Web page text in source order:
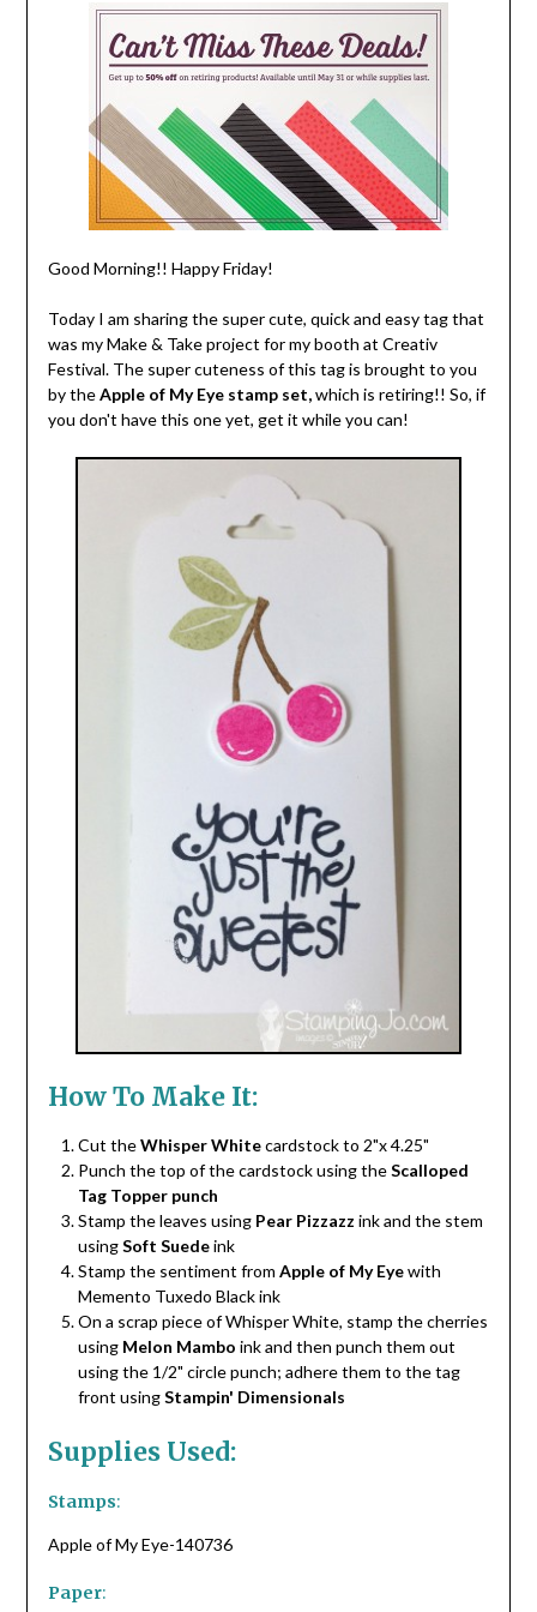
Good Morning!! Happy Friday!
Today I am sharing the super cute, quick and easy tag that
was my Make & Take project for my booth at Creativ
Festival. The super cuteness of this tag is brought to you
by theApple of My Eye stamp set,which is retiring!! So, if
you don't have this one yet, get it while you can!
How To Make It:
Cut theWhisper Whitecardstock to 2"x 4.25"
Punch the top of the cardstock using theScalloped
Tag Topper punch
Stamp the leaves using Pear Pizzazz ink and the stem
usingSoft Suedeink
Stamp the sentiment from Apple of My Eyewith
Memento Tuxedo Black ink
On a scrap piece of Whisper White, stamp the cherries
usingMelon Mambo ink and then punch them out
using the 1/2" circle punch; adhere them to the tag
front usingStampin' Dimensionals
Supplies Used:
Stamps:
Apple of My Eye-140736
Paper: